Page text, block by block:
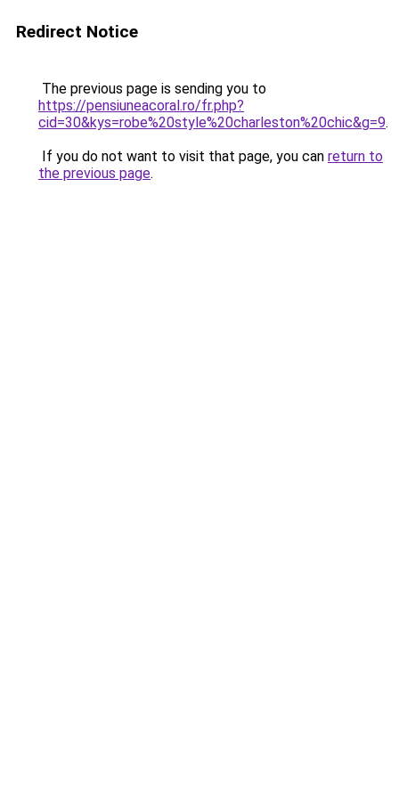
Redirect Notice
The previous page is sending you to
https://pensiuneacoral.ro/fr.php?
cid=30&kys=robe%20style%20charleston%20chic&g=9.
If you do not want to visit that page, you can return to
the previous page.